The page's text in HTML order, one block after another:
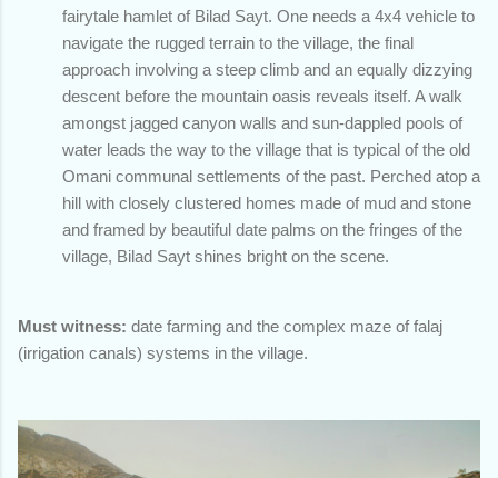
fairytale hamlet of Bilad Sayt. One needs a 4x4 vehicle to
navigate the rugged terrain to the village, the final
approach involving a steep climb and an equally dizzying
descent before the mountain oasis reveals itself. A walk
amongst jagged canyon walls and sun-dappled pools of
water leads the way to the village that is typical of the old
Omani communal settlements of the past. Perched atop a
hill with closely clustered homes made of mud and stone
and framed by beautiful date palms on the fringes of the
village, Bilad Sayt shines bright on the scene.
Must witness: date farming and the complex maze of falaj
(irrigation canals) systems in the village.